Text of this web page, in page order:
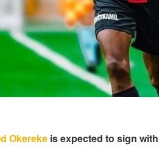
Okereke is expected to sign